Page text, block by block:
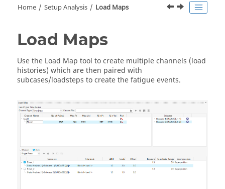
Home Setup Analysis Load Maps
Load Maps
Use the Load Map tool to create multiple channels (load
histories) which are then paired with
subcases/loadsteps to create the fatigue events.